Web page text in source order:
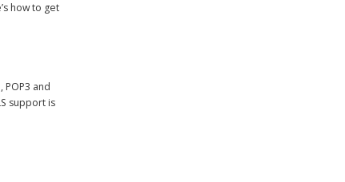
how to get
and
support is